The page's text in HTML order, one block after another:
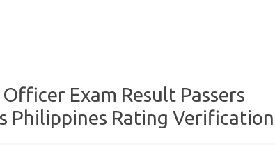
Exam Result Passers
Philippines Rating Verification